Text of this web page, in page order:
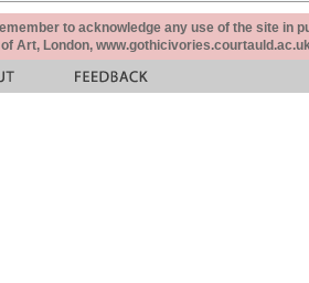
to acknowledge any use of the site in
of Art, London,